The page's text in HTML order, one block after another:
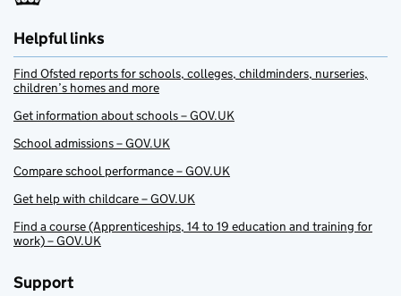
Helpful links
Find Ofsted reports for schools, colleges, childminders, nurseries,
children’s homes and more
Get information about schools – GOV.UK
School admissions – GOV.UK
Compare school performance – GOV.UK
Get help with childcare – GOV.UK
Find a course (Apprenticeships, 14 to 19 education and training for
work) – GOV.UK
Support